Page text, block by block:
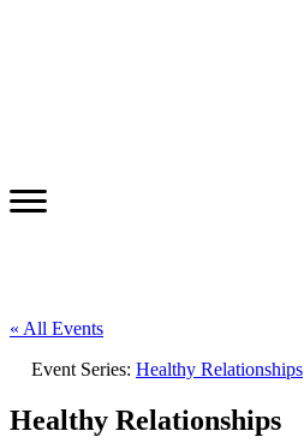
« All Events
Event Series: Healthy Relationships
Healthy Relationships